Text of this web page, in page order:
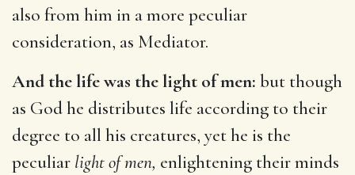
also from him in a more peculiar
consideration, as Mediator.
And the life was the light of men: but though
as God he distributes life according to their
degree to all his creatures, yet he is the
peculiar light of men, enlightening their minds